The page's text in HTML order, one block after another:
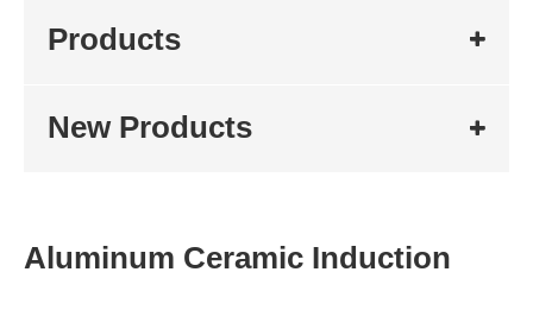
Products
New Products
Aluminum Ceramic Induction